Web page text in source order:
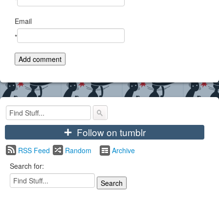
Email
*
+Follow on tumblr
RSS Feed Random
Archive
Search for: